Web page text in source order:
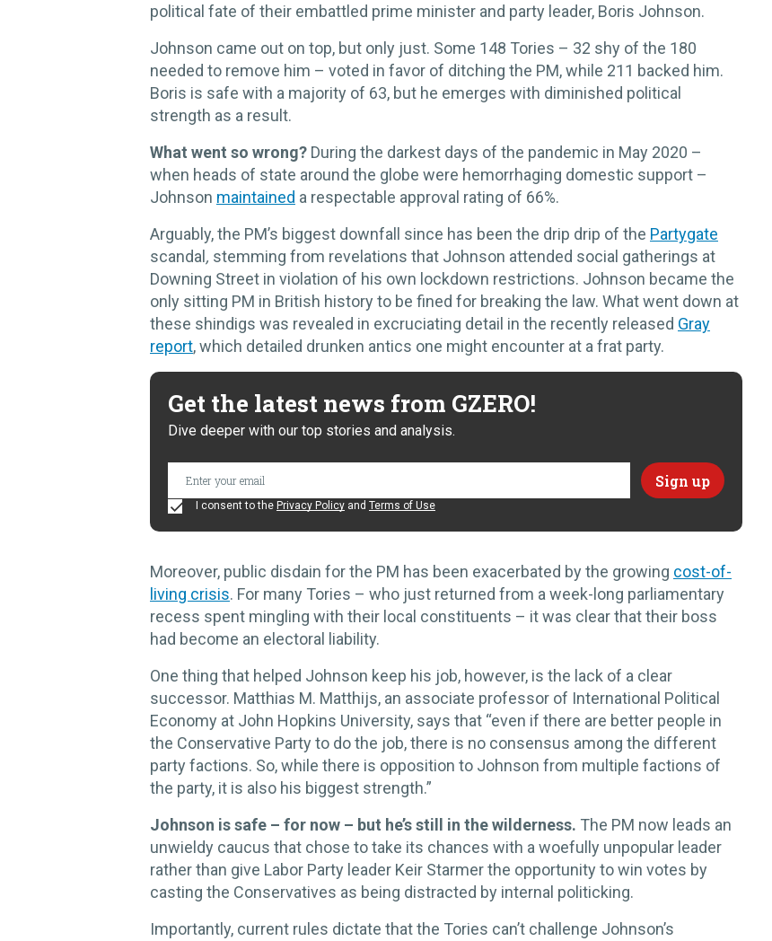
political fate of their embattled prime minister and party leader, Boris Johnson.
Johnson came out on top, but only just. Some 148 Tories – 32 shy of the 180
needed to remove him – voted in favor of ditching the PM, while 211 backed him.
Boris is safe with a majority of 63, but he emerges with diminished political
strength as a result.
What went so wrong? During the darkest days of the pandemic in May 2020 –
when heads of state around the globe were hemorrhaging domestic support –
Johnson maintained a respectable approval rating of 66%.
Arguably, the PM’s biggest downfall since has been the drip drip of the Partygate
scandal , stemming from revelations that Johnson attended social gatherings at
Downing Street in violation of his own lockdown restrictions. Johnson became the
only sitting PM in British history to be fined for breaking the law. What went down at
these shindigs was revealed in excruciating detail in the recently released Gray
report, which detailed drunken antics one might encounter at a frat party.
Get the latest news from GZERO!
Dive deeper with our top stories and analysis.
I consent to the Privacy Policy and Terms of Use
Moreover, public disdain for the PM has been exacerbated by the growing cost-of-
living crisis. For many Tories – who just returned from a week-long parliamentary
recess spent mingling with their local constituents – it was clear that their boss
had become an electoral liability.
One thing that helped Johnson keep his job, however, is the lack of a clear
successor. Matthias M. Matthijs, an associate professor of International Political
Economy at John Hopkins University, says that “even if there are better people in
the Conservative Party to do the job, there is no consensus among the different
party factions. So, while there is opposition to Johnson from multiple factions of
the party, it is also his biggest strength.”
Johnson is safe – for now – but he’s still in the wilderness. The PM now leads an
unwieldy caucus that chose to take its chances with a woefully unpopular leader
rather than give Labor Party leader Keir Starmer the opportunity to win votes by
casting the Conservatives as being distracted by internal politicking.
Importantly, current rules dictate that the Tories can’t challenge Johnson’s